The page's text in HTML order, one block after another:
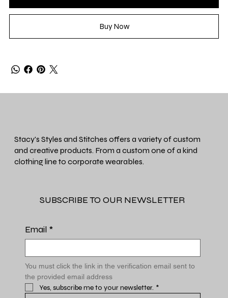
Buy Now
Stacy's Styles and Stitches offers a variety of custom
and creative products. From a custom one of a kind
clothing line to corporate wearables.
SUBSCRIBE TO OUR NEWSLETTER
Email *
You must click the link in the verification email sent to
the provided email address
Yes, subscribe me to your newsletter. *